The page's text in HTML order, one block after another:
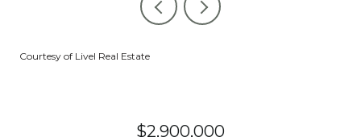
Courtesy of Livel Real Estate
$2,900,000